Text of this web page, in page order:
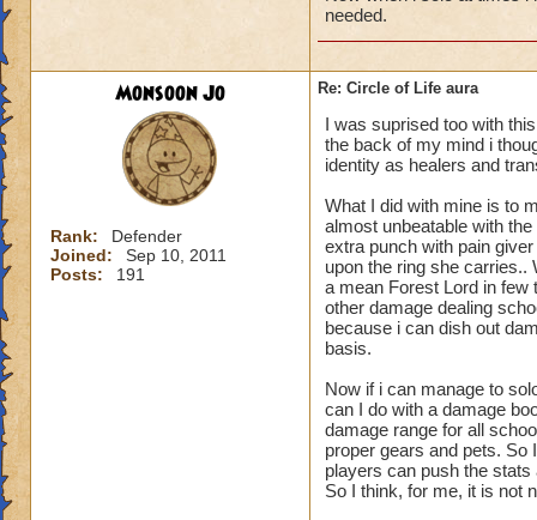
needed.
Monsoon Jo
Rank:
Defender
Joined:
Sep 10, 2011
Posts:
191
Re: Circle of Life aura
I was suprised too with
the back of my mind i
identity as healers and
What I did with mine is to
almost unbeatable with
extra punch with pain
upon the ring she carries..
a mean Forest Lord in
other damage dealing
because i can dish out
basis.
Now if i can manage to
can I do with a damage
damage range for all
proper gears and pets. So
players can push the
So I think, for me, it is not